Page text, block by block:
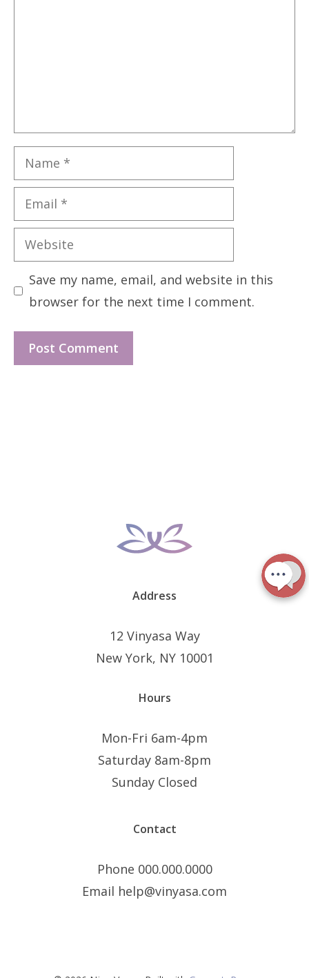
Name
Email
Website
Save my name, email, and website in this
browser for the next time I comment.
Address
12 Vinyasa Way
New York, NY 10001
Hours
Mon-Fri 6am-4pm
Saturday 8am-8pm
Sunday Closed
Contact
Phone 000.000.0000
Email help@vinyasa.com